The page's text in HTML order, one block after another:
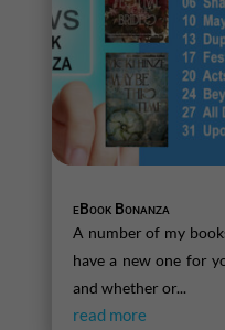
eBook Bonanza
A number of my
have a new one for
and whether or...
read more